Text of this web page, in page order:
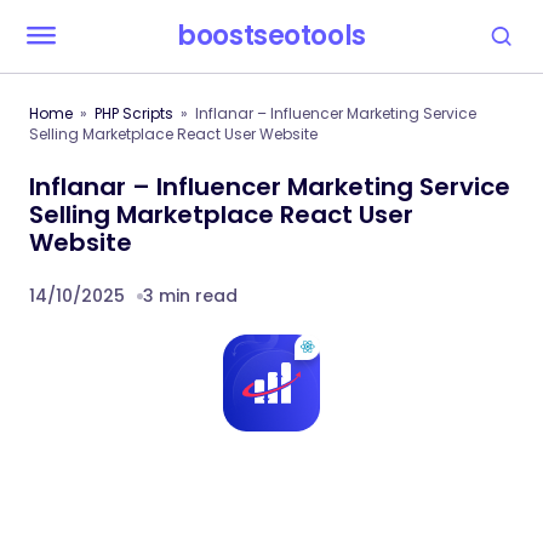
boostseotools
Home PHP Scripts
Inflanar – Influencer Marketing Service
Selling Marketplace React User Website
Inflanar – Influencer Marketing Service
Selling Marketplace React User
Website
14/10/2025 3 min read